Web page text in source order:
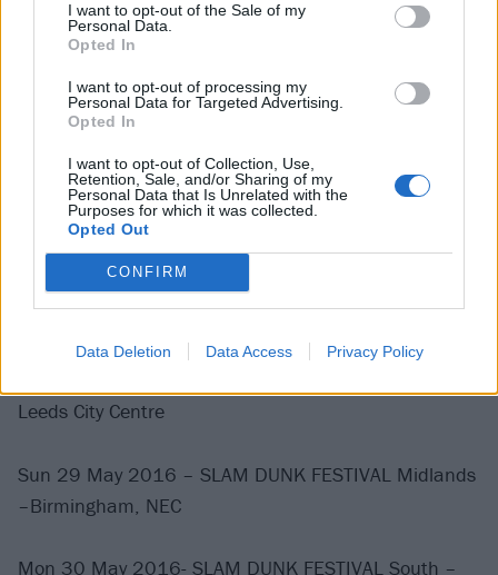
I want to opt-out of the Sale of my
Personal Data.
Opted In
I want to opt-out of processing my
Personal Data for Targeted Advertising.
Opted In
I want to opt-out of Collection, Use,
Retention, Sale, and/or Sharing of my
Personal Data that Is Unrelated with the
Purposes for which it was collected.
Opted Out
CONFIRM
Data Deletion Data Access Privacy Policy
Tues 24 May – Yplas, Cardiff – UK –
Wed 25 May – Koko, London – UK –
Thurs 26 May – 02 Ritz, Manchester – UK –
Fri 27 May – Garage, Glasgow – UK –
Leeds City Centre
Sun 29 May 2016 – SLAM DUNK FESTIVAL Midlands
–Birmingham, NEC
Mon 30 May 2016- SLAM DUNK FESTIVAL South –